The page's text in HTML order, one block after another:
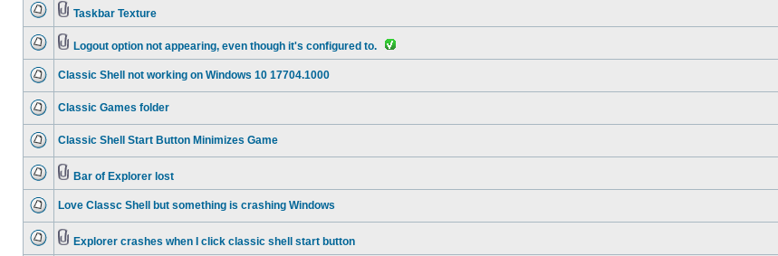
Taskbar Texture
Logout option not appearing, even though it's configured to.
Classic Shell not working on Windows 10 17704.1000
Classic Games folder
Classic Shell Start Button Minimizes Game
Bar of Explorer lost
Love Classc Shell but something is crashing Windows
Explorer crashes when I click classic shell start button